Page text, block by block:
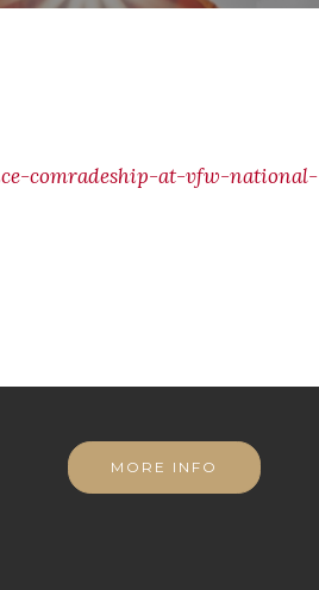
comradeship-at-vfw-national-
MORE INFO